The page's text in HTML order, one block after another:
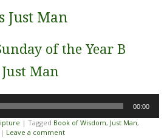
Just Man
of the Year B
Man
00:00
| Tagged Book of Wisdom, Just Man,
| Leave a comment